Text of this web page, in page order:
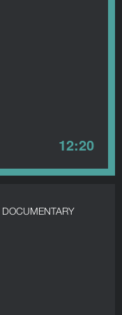
12:20